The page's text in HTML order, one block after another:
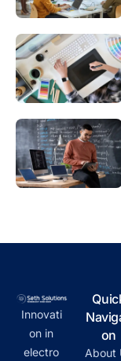
Innovati
on in
electro
on
About